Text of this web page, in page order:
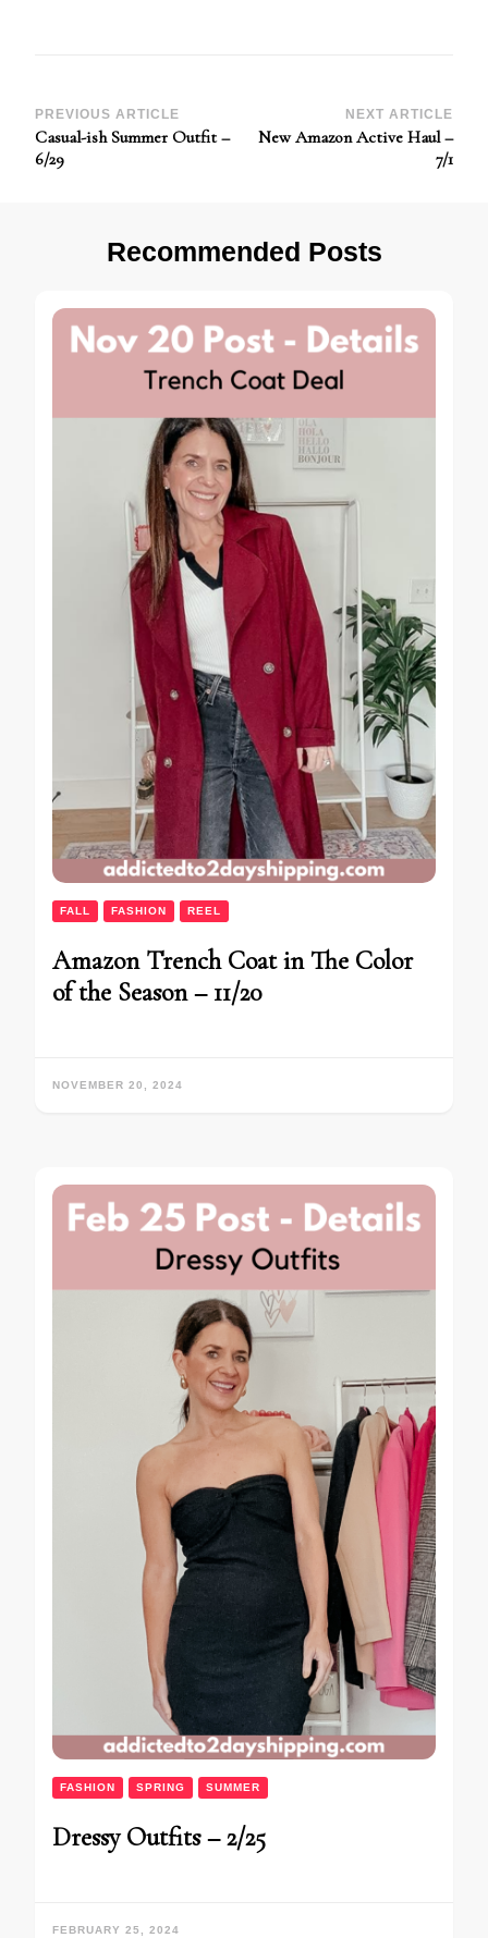
Post
Navigation
PREVIOUS ARTICLE
Casual-ish Summer Outfit –
6/29
NEXT ARTICLE
New Amazon Active Haul –
7/1
Recommended Posts
FALL FASHION REEL
Amazon Trench Coat in The Color
of the Season – 11/20
NOVEMBER 20, 2024
FASHION SPRING SUMMER
Dressy Outfits – 2/25
FEBRUARY 25, 2024